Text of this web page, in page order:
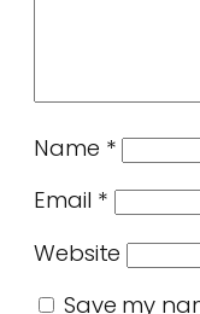
Name *
Email *
Website
Save my